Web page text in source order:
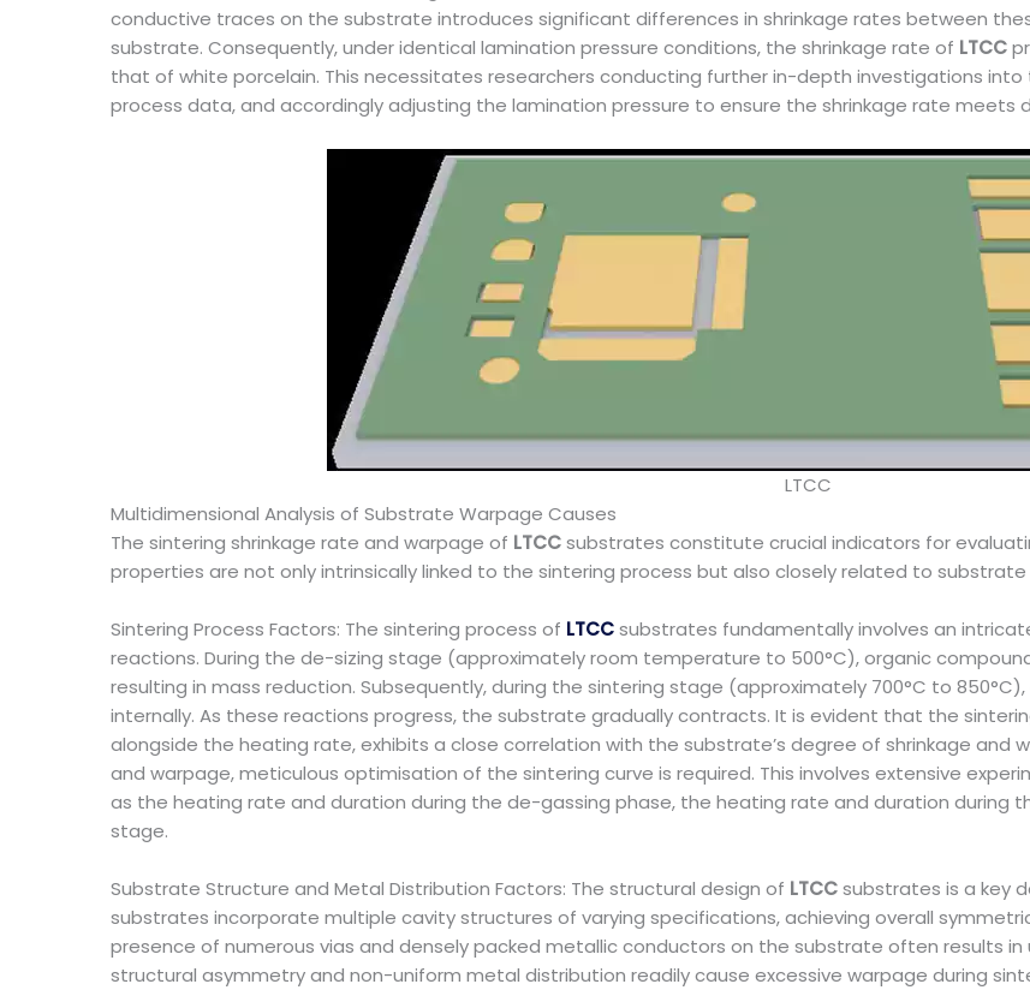
conductive traces on the substrate introduces significant differences in shrinkage rates between
substrate. Consequently, under identical lamination pressure conditions, the shrinkage rate of LTCC
that of white porcelain. This necessitates researchers conducting further in-depth investigations into
process data, and accordingly adjusting the lamination pressure to ensure the shrinkage rate meets
LTCC
Multidimensional Analysis of Substrate Warpage Causes
The sintering shrinkage rate and warpage of LTCCsubstrates constitute crucial indicators for
properties are not only intrinsically linked to the sintering process but also closely related to
Sintering Process Factors: The sintering process of LTCCsubstrates fundamentally involves an
reactions. During the de-sizing stage (approximately room temperature to 500°C), organic
resulting in mass reduction. Subsequently, during the sintering stage (approximately 700°C to
internally. As these reactions progress, the substrate gradually contracts. It is evident that the
alongside the heating rate, exhibits a close correlation with the substrate’s degree of shrinkage and
and warpage, meticulous optimisation of the sintering curve is required. This involves extensive
as the heating rate and duration during the de-gassing phase, the heating rate and duration during
stage.
Substrate Structure and Metal Distribution Factors: The structural design of LTCCsubstrates is a key
substrates incorporate multiple cavity structures of varying specifications, achieving overall
presence of numerous vias and densely packed metallic conductors on the substrate often results
structural asymmetry and non-uniform metal distribution readily cause excessive warpage during